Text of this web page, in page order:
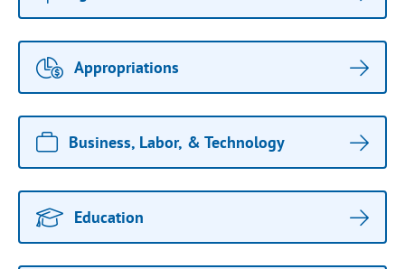
Appropriations
Business, Labor, & Technology
Education